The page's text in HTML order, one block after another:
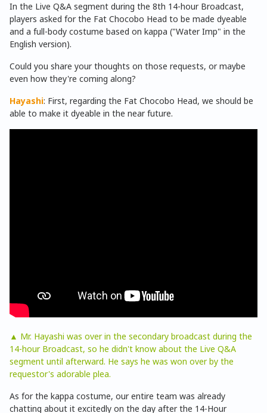
In the Live Q&A segment during the 8th 14-hour Broadcast,
players asked for the Fat Chocobo Head to be made dyeable
and a full-body costume based on kappa ("Water Imp" in the
English version).
Could you share your thoughts on those requests, or maybe
even how they're coming along?
Hayashi: First, regarding the Fat Chocobo Head, we should be
able to make it dyeable in the near future.
▲ Mr. Hayashi was over in the secondary broadcast during the
14-hour Broadcast, so he didn't know about the Live Q&A
segment until afterward. He says he was won over by the
requestor's adorable plea.
As for the kappa costume, our entire team was already
chatting about it excitedly on the day after the 14-Hour